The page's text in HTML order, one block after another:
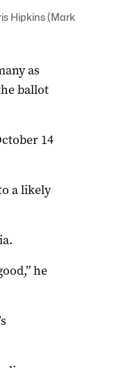
Hipkins (Mark
as
ballot
14
a likely
he